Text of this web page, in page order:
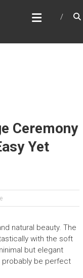
Ceremony
Yet
natural beauty. The
with the soft
but elegant
probably be perfect